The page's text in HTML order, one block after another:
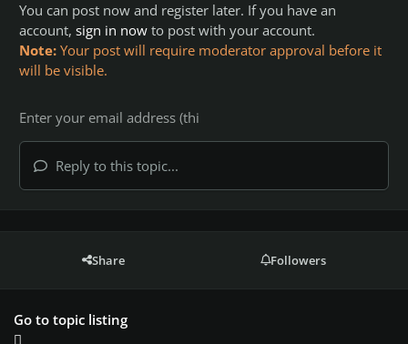
You can post now and register later. If you have an
account, sign in now to post with your account.
Note: Your post will require moderator approval before it
will be visible.
Reply to this topic...
Share Followers
Go to topic listing